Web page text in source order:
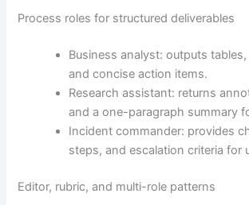
Process roles for structured deliverables
Business analyst: outputs
and concise action items.
Research assistant: returns
and a one-paragraph summary
Incident commander: provides
steps, and escalation criteria for
Editor, rubric, and multi-role patterns